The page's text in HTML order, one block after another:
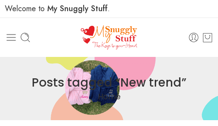
Welcome to My Snuggly Stuff.
Posts tagged “New trend”
Home